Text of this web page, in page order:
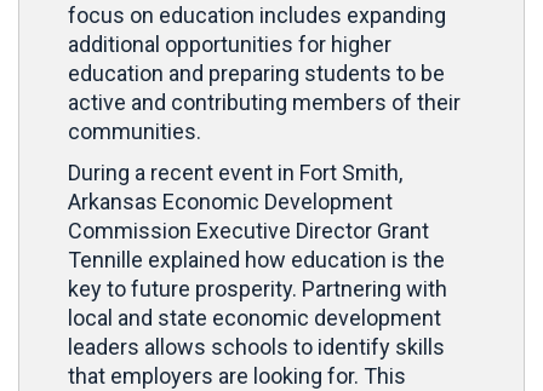
focus on education includes expanding
additional opportunities for higher
education and preparing students to be
active and contributing members of their
communities.
During a recent event in Fort Smith,
Arkansas Economic Development
Commission Executive Director Grant
Tennille explained how education is the
key to future prosperity. Partnering with
local and state economic development
leaders allows schools to identify skills
that employers are looking for. This